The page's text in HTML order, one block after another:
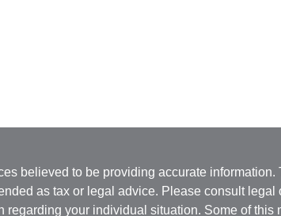
believed to be providing accurate information.
as tax or legal advice. Please consult legal
regarding your individual situation. Some of this